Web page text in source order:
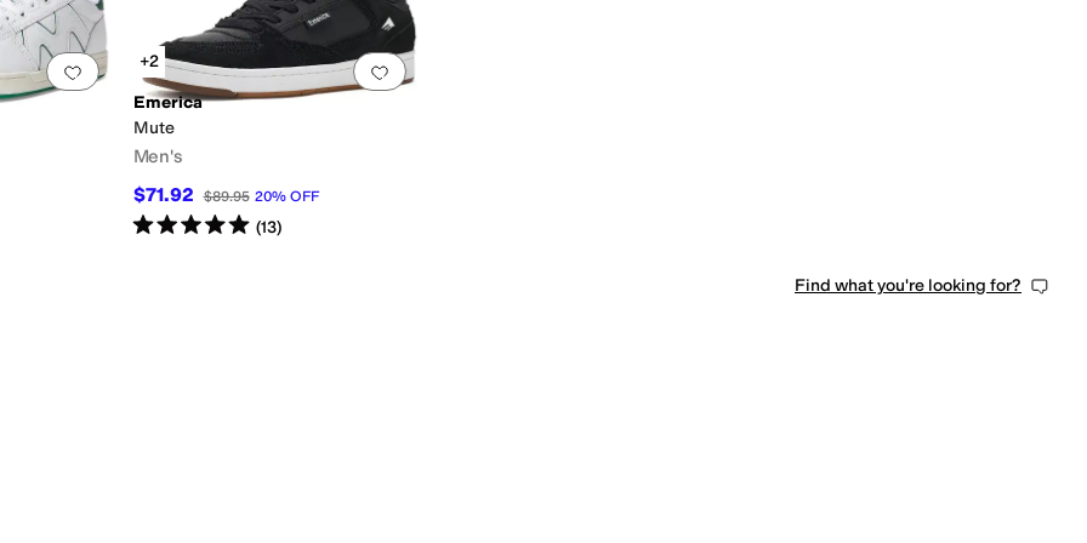
Add to favorites.0 people have favorited thisAdd to favorites
+2
Emerica
Mute
Men's
$71.92 $89.95 20% OFF
Rated5starsout of 5
(13)
Find what you're looking for?